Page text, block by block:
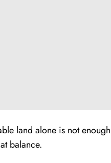
land alone is not
balance.